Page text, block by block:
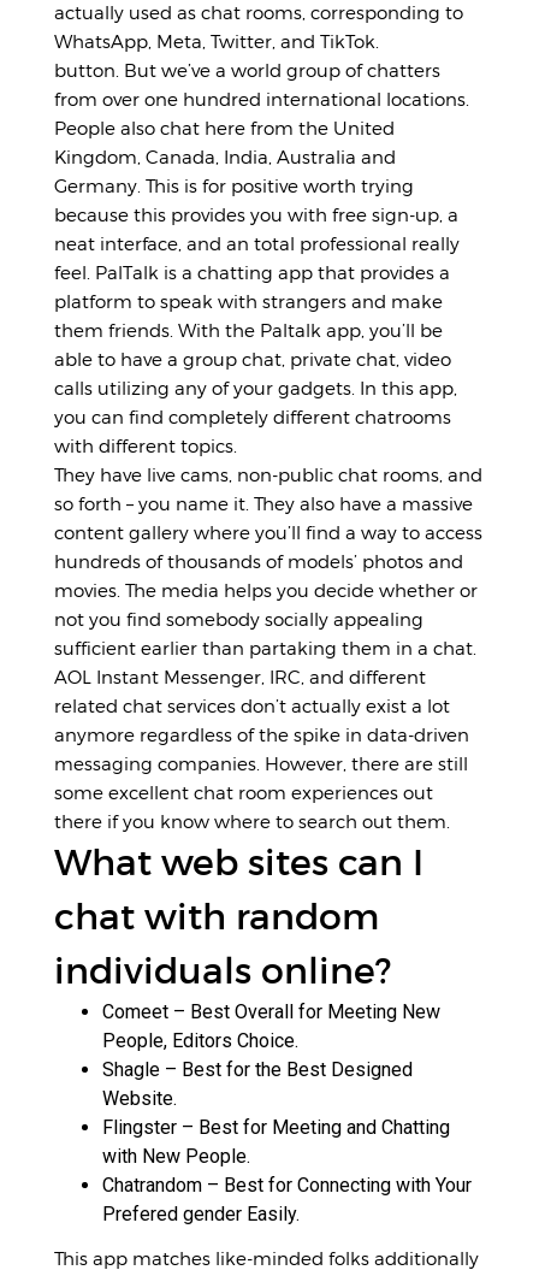
actually used as chat rooms, corresponding to
WhatsApp, Meta, Twitter, and TikTok.
button. But we’ve a world group of chatters
from over one hundred international locations.
People also chat here from the United
Kingdom, Canada, India, Australia and
Germany. This is for positive worth trying
because this provides you with free sign-up, a
neat interface, and an total professional really
feel. PalTalk is a chatting app that provides a
platform to speak with strangers and make
them friends. With the Paltalk app, you’ll be
able to have a group chat, private chat, video
calls utilizing any of your gadgets. In this app,
you can find completely different chatrooms
with different topics.
They have live cams, non-public chat rooms, and
so forth – you name it. They also have a massive
content gallery where you’ll find a way to access
hundreds of thousands of models’ photos and
movies. The media helps you decide whether or
not you find somebody socially appealing
sufficient earlier than partaking them in a chat.
AOL Instant Messenger, IRC, and different
related chat services don’t actually exist a lot
anymore regardless of the spike in data-driven
messaging companies. However, there are still
some excellent chat room experiences out
there if you know where to search out them.
What web sites can I
chat with random
individuals online?
Comeet – Best Overall for Meeting New
People, Editors Choice.
Shagle – Best for the Best Designed
Website.
Flingster – Best for Meeting and Chatting
with New People.
Chatrandom – Best for Connecting with Your
Prefered gender Easily.
This app matches like-minded folks additionally